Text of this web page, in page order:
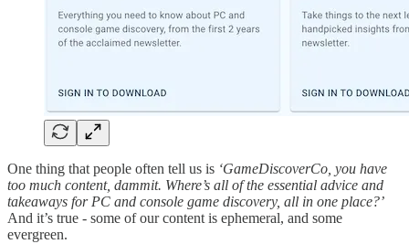
One thing that people often tell us is ‘GameDiscoverCo, you have
too much content, dammit. Where’s all of the essential advice and
takeaways for PC and console game discovery, all in one place?’
And it’s true - some of our content is ephemeral, and some
evergreen.